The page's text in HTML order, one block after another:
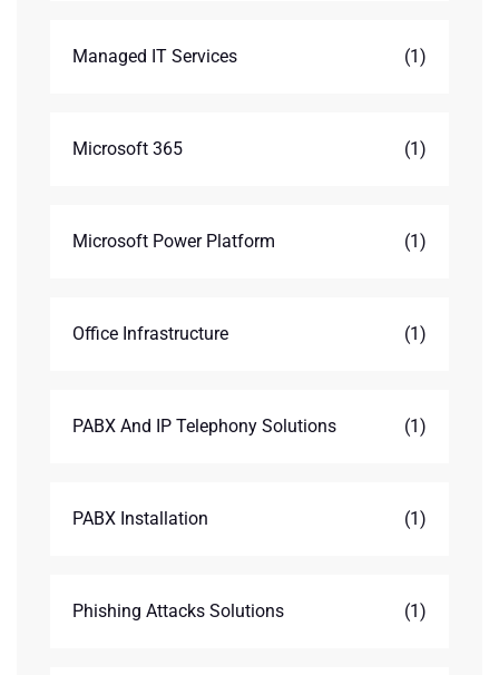
Managed IT Services (1)
Microsoft 365 (1)
Microsoft Power Platform (1)
Office Infrastructure (1)
PABX And IP Telephony Solutions (1)
PABX Installation (1)
Phishing Attacks Solutions (1)